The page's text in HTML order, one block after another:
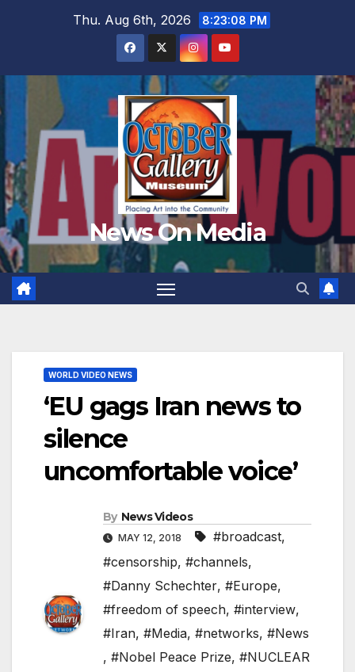
Thu. Aug 6th, 2026 8:23:09 PM
News On Media
WORLD VIDEO NEWS
‘EU gags Iran news to
silence
uncomfortable voice’
By News Videos
MAY 12, 2018 #broadcast,
#censorship, #channels,
#Danny Schechter, #Europe,
#freedom of speech, #interview,
#Iran, #Media, #networks, #News
, #Nobel Peace Prize, #NUCLEAR